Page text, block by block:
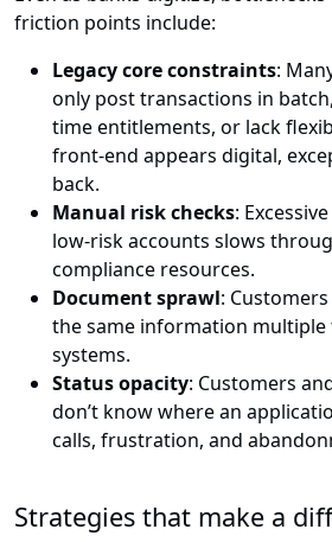
friction points include:
Legacy core constraints:
only post transactions in
time entitlements, or lack
front-end appears digital,
back.
Manual risk checks:
low-risk accounts slows
compliance resources.
Document sprawl:
the same information multiple
systems.
Status opacity: Customers
don’t know where an
calls, frustration, and
Strategies that make a